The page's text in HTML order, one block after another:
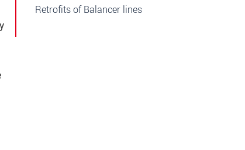
Retrofits of Balancer lines